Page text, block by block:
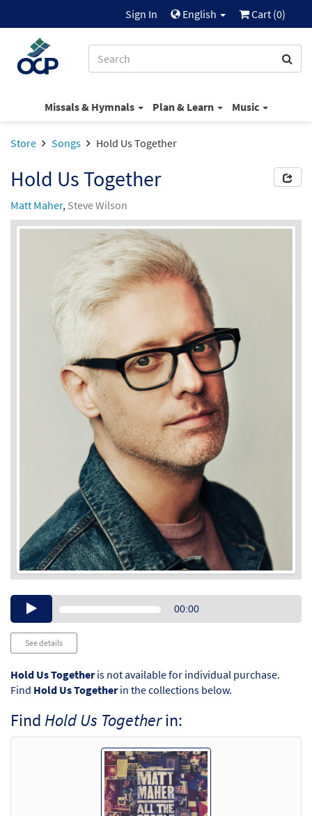
Sign In English Cart (0)
Missals & Hymnals Plan & Learn Music
Store Songs Hold Us Together
Hold Us Together
Matt Maher, Steve Wilson
Audio00:00
See details
Hold Us Togetheris not available for individual purchase.
Find Hold Us Togetherin the collections below.
Find Hold Us Togetherin: